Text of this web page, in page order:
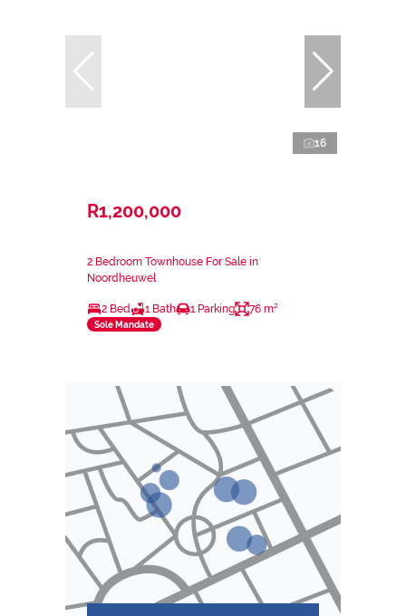
16
R1,200,000
2 Bedroom Townhouse For Sale in
Noordheuwel
2 Bed 1 Bath 1 Parking 76 m²
Sole Mandate